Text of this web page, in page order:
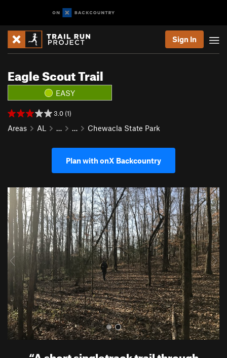
Sign In
Eagle Scout Trail
EASY
3.0 (1)
Areas AL … … Chewacla State Park
Plan with onX Backcountry
P
r
e
v
i
o
u
s
N
e
x
t